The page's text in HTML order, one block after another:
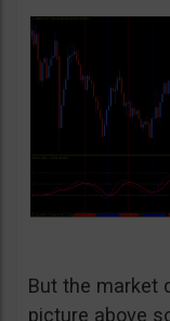
But the market
picture above